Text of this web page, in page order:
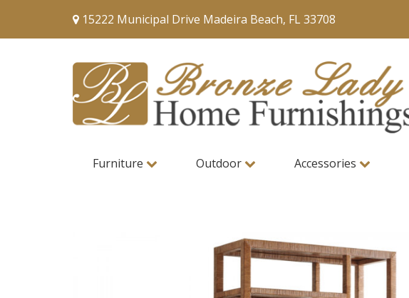
15222 Municipal Drive Madeira Beach, FL 33708
Furniture Outdoor Accessories